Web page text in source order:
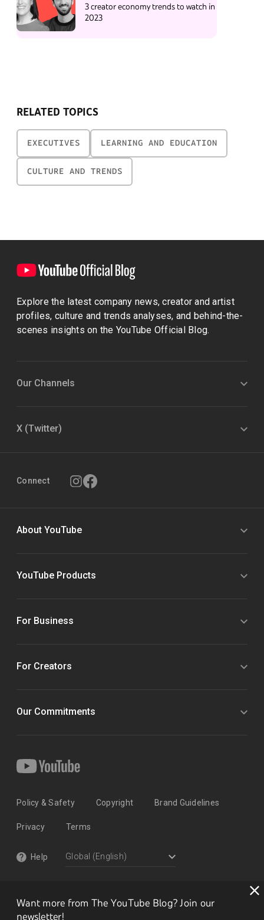
3 creator economy trends to watch in
2023
RELATED TOPICS
EXECUTIVES LEARNING AND EDUCATION
CULTURE AND TRENDS
Want more from The YouTube Blog? Join our
newsletter!
Explore the latest company news, creator and artist
profiles, culture and trends analyses, and behind-the-
scenes insights on the YouTube Official Blog.
Our Channels
X (Twitter)
Connect
About YouTube
YouTube Products
For Business
For Creators
Our Commitments
Policy & Safety Copyright Brand Guidelines
Privacy Terms
Help